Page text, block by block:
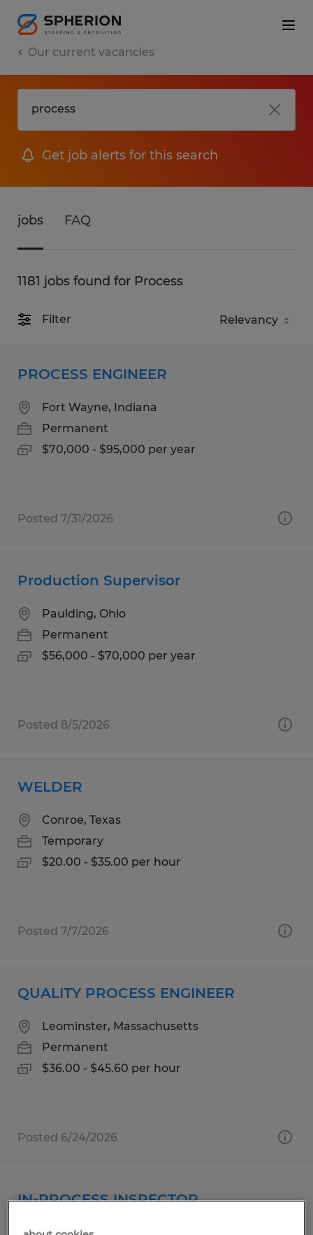
Our current vacancies
Get job alerts for this search
jobs FAQ
1181 jobs found for Process
Filter
PROCESS ENGINEER
Fort Wayne, Indiana
Permanent
$70,000 - $95,000 per year
Posted 7/31/2026
Production Supervisor
Paulding, Ohio
Permanent
$56,000 - $70,000 per year
Posted 8/5/2026
WELDER
Conroe, Texas
Temporary
$20.00 - $35.00 per hour
Posted 7/7/2026
QUALITY PROCESS ENGINEER
Leominster, Massachusetts
Permanent
$36.00 - $45.60 per hour
Posted 6/24/2026
IN-PROCESS INSPECTOR